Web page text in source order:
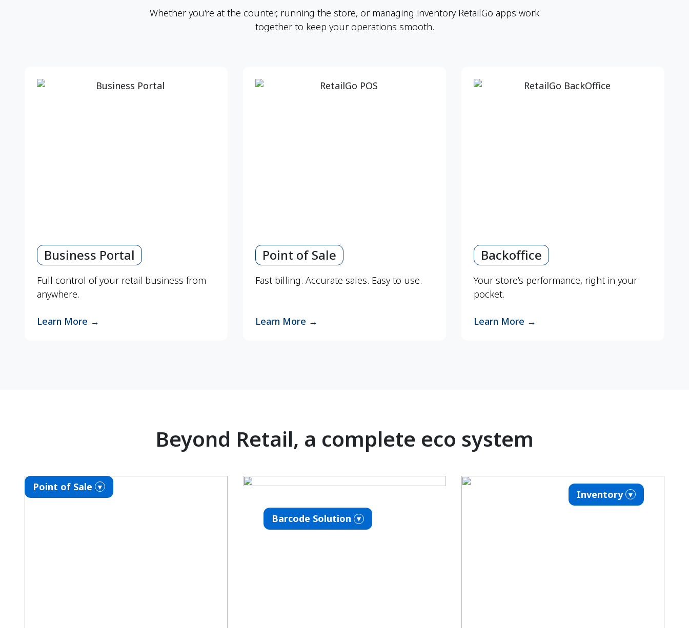
Whether you're at the counter, running the store, or managing inventory RetailGo apps work
together to keep your operations smooth.
Business Portal
Full control of your retail business from
anywhere.
Learn More →
Point of Sale
Fast billing. Accurate sales. Easy to use.
Learn More →
Backoffice
Your store’s performance, right in your
pocket.
Learn More →
Beyond Retail, a complete eco system
Point of Sale ▼
Barcode Solution ▼
Inventory ▼